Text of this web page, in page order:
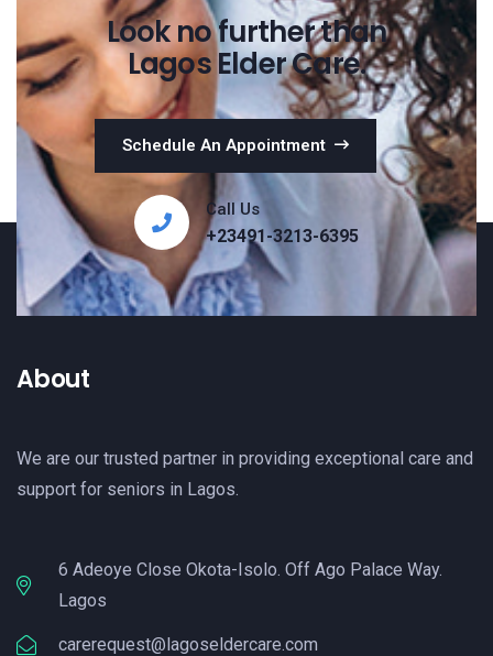
Look no further than
Lagos Elder Care.
Schedule An Appointment
Call Us
+23491-3213-6395
About
We are our trusted partner in providing exceptional care and
support for seniors in Lagos.
6 Adeoye Close Okota-Isolo. Off Ago Palace Way.
Lagos
carerequest@lagoseldercare.com